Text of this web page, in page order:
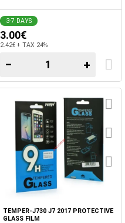
3-7 DAYS
3.00€
2.42€ + TAX 24%
− +
TEMPER-J730 J7 2017 PROTECTIVE
GLASS FILM